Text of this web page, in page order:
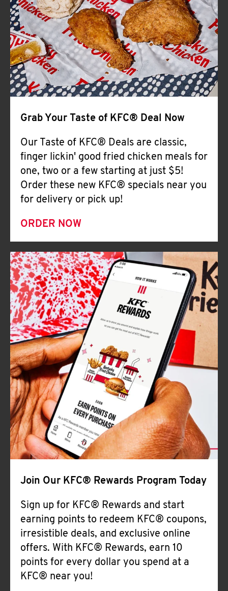
Help
Grab Your Taste of KFC® Deal Now
Our Taste of KFC® Deals are classic,
finger lickin' good fried chicken meals for
one, two or a few starting at just $5!
Order these new KFC® specials near you
for delivery or pick up!
ORDER NOW
Join Our KFC® Rewards Program Today
Sign up for KFC® Rewards and start
earning points to redeem KFC® coupons,
irresistible deals, and exclusive online
offers. With KFC® Rewards, earn 10
points for every dollar you spend at a
KFC® near you!